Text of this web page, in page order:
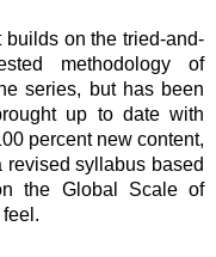
builds on the tried-and-
methodology of
series, but has been
up to date with
percent new content,
revised syllabus based
the Global Scale of